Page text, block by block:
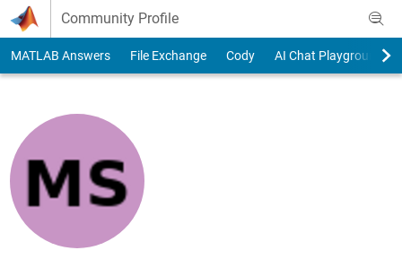
Skip to content
Community Profile
MATLAB Answers File Exchange Cody AI Chat Playground